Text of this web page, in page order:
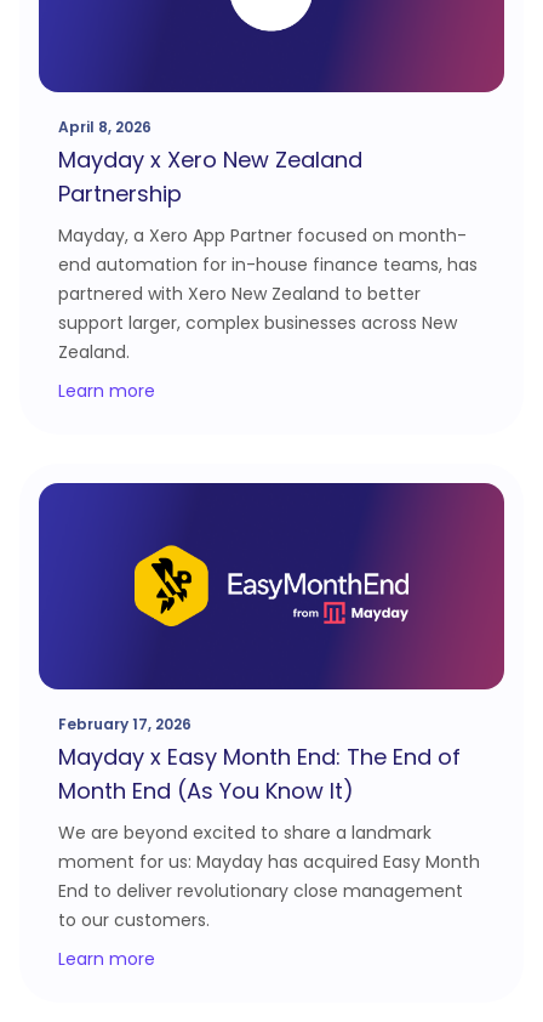
April 8, 2026
Mayday x Xero New Zealand
Partnership
Mayday, a Xero App Partner focused on month-
end automation for in-house finance teams, has
partnered with Xero New Zealand to better
support larger, complex businesses across New
Zealand.
Learn more
February 17, 2026
Mayday x Easy Month End: The End of
Month End (As You Know It)
We are beyond excited to share a landmark
moment for us: Mayday has acquired Easy Month
End to deliver revolutionary close management
to our customers.
Learn more